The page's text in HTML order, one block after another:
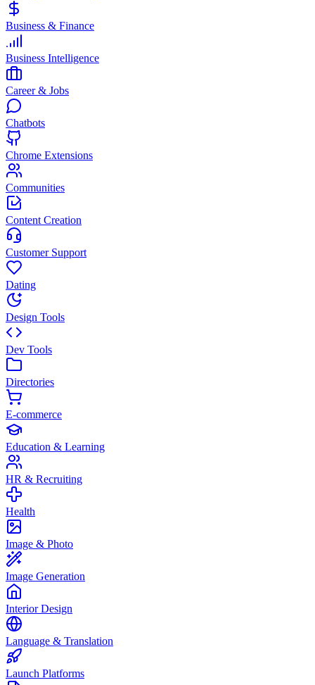
Business & Finance
Business Intelligence
Career & Jobs
Chatbots
Chrome Extensions
Communities
Content Creation
Customer Support
Dating
Design Tools
Dev Tools
Directories
E-commerce
Education & Learning
HR & Recruiting
Health
Image & Photo
Image Generation
Interior Design
Language & Translation
Launch Platforms